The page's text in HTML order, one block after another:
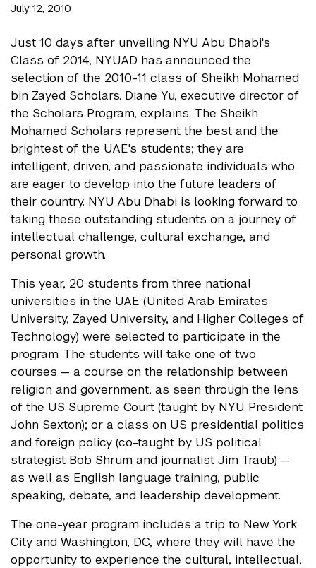
July 12, 2010
Just 10 days after unveiling NYU Abu Dhabi's
Class of 2014, NYUAD has announced the
selection of the 2010-11 class of Sheikh Mohamed
bin Zayed Scholars. Diane Yu, executive director of
the Scholars Program, explains: The Sheikh
Mohamed Scholars represent the best and the
brightest of the UAE's students; they are
intelligent, driven, and passionate individuals who
are eager to develop into the future leaders of
their country. NYU Abu Dhabi is looking forward to
taking these outstanding students on a journey of
intellectual challenge, cultural exchange, and
personal growth.
This year, 20 students from three national
universities in the UAE (United Arab Emirates
University, Zayed University, and Higher Colleges of
Technology) were selected to participate in the
program. The students will take one of two
courses — a course on the relationship between
religion and government, as seen through the lens
of the US Supreme Court (taught by NYU President
John Sexton); or a class on US presidential politics
and foreign policy (co-taught by US political
strategist Bob Shrum and journalist Jim Traub) —
as well as English language training, public
speaking, debate, and leadership development.
The one-year program includes a trip to New York
City and Washington, DC, where they will have the
opportunity to experience the cultural, intellectual,